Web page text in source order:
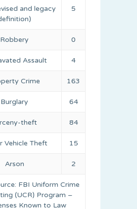
and legacy
5
Robbery 0
Assault 4
Crime 163
Burglary 64
theft 84
Vehicle Theft 15
Arson 2
FBI Uniform Crime
(UCR) Program –
Known to Law